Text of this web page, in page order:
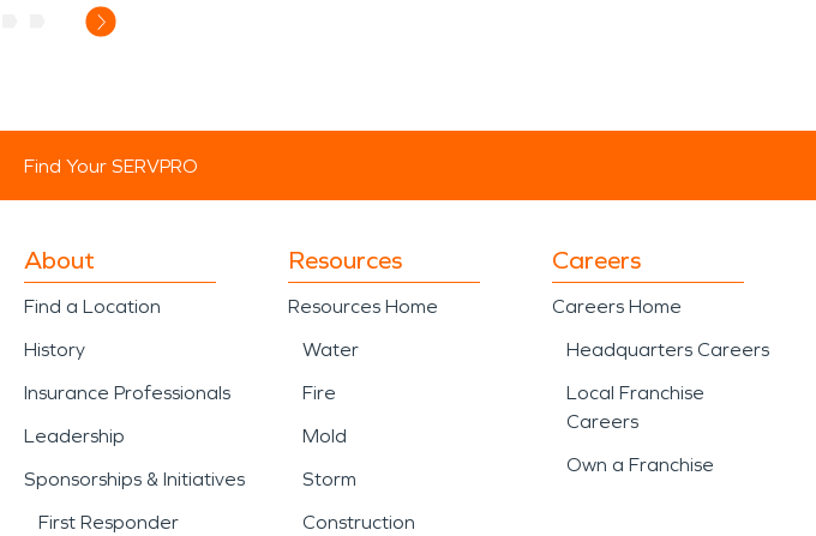
Find Your SERVPRO
About
Find a Location
History
Insurance Professionals
Leadership
Sponsorships & Initiatives
First Responder
Resources
Resources Home
Water
Fire
Mold
Storm
Construction
Careers
Careers Home
Headquarters Careers
Local Franchise
Careers
Own a Franchise